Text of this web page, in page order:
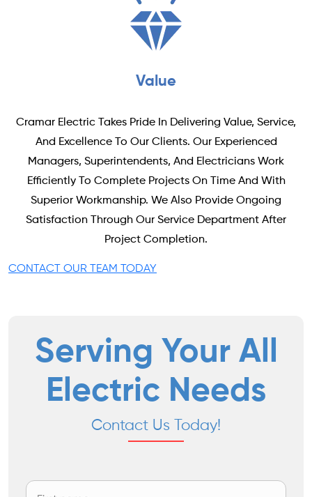
Value
Cramar Electric Takes Pride In Delivering Value, Service,
And Excellence To Our Clients. Our Experienced
Managers, Superintendents, And Electricians Work
Efficiently To Complete Projects On Time And With
Superior Workmanship. We Also Provide Ongoing
Satisfaction Through Our Service Department After
Project Completion.
CONTACT OUR TEAM TODAY
Serving Your All
Electric Needs
Contact Us Today!